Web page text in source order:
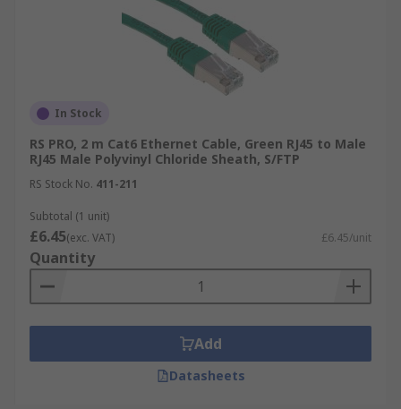
In Stock
RS PRO, 2 m Cat6 Ethernet Cable, Green RJ45 to Male
RJ45 Male Polyvinyl Chloride Sheath, S/FTP
RS Stock No. 411-211
Subtotal (1 unit)
£6.45(exc. VAT) £6.45/unit
Quantity
Add
Datasheets